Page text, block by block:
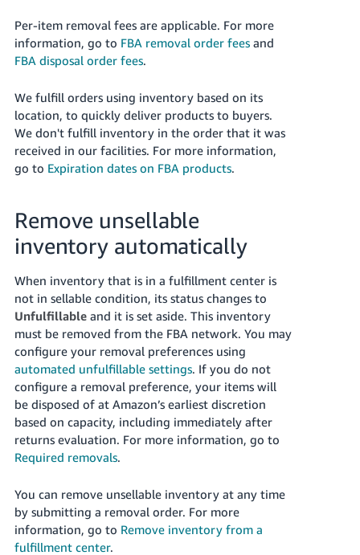
文
-
TW
日
本
語
-
JP
Español
- ES
Per-item removal fees are applicable. For more
information, go to FBA removal order feesand
FBA disposal order fees.
We fulfill orders using inventory based on its
location, to quickly deliver products to buyers.
We don't fulfill inventory in the order that it was
received in our facilities. For more information,
go to Expiration dates on FBA products.
Remove unsellable
inventory automatically
When inventory that is in a fulfillment center is
not in sellable condition, its status changes to
Unfulfillableand it is set aside. This inventory
must be removed from the FBA network. You may
configure your removal preferences using
automated unfulfillable settings. If you do not
configure a removal preference, your items will
be disposed of at Amazon’s earliest discretion
based on capacity, including immediately after
returns evaluation. For more information, go to
Required removals.
You can remove unsellable inventory at any time
by submitting a removal order. For more
information, go to Remove inventory from a
fulfillment center.